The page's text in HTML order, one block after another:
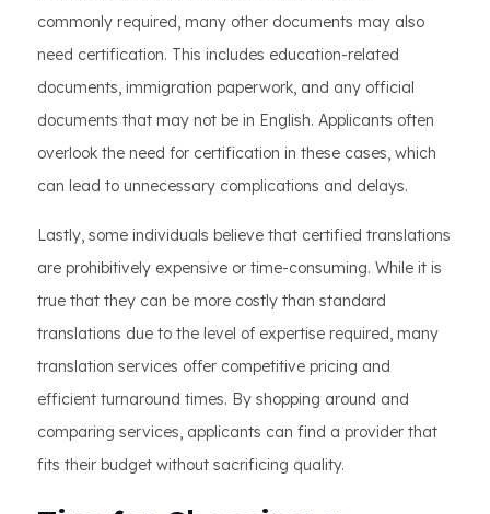
commonly required, many other documents may also
need certification. This includes education-related
documents, immigration paperwork, and any official
documents that may not be in English. Applicants often
overlook the need for certification in these cases, which
can lead to unnecessary complications and delays.
Lastly, some individuals believe that certified translations
are prohibitively expensive or time-consuming. While it is
true that they can be more costly than standard
translations due to the level of expertise required, many
translation services offer competitive pricing and
efficient turnaround times. By shopping around and
comparing services, applicants can find a provider that
fits their budget without sacrificing quality.